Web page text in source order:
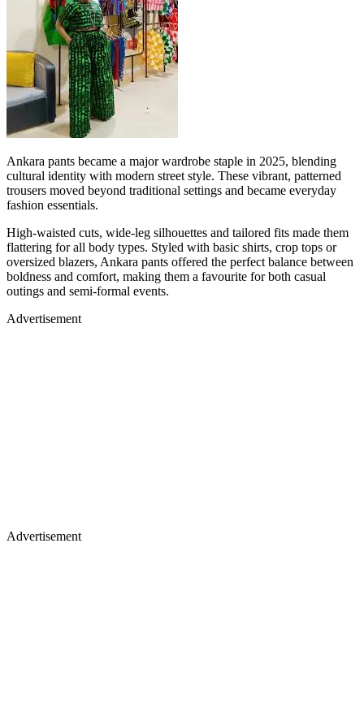
Ankara pants became a major wardrobe staple in 2025, blending
cultural identity with modern street style. These vibrant, patterned
trousers moved beyond traditional settings and became everyday
fashion essentials.
High-waisted cuts, wide-leg silhouettes and tailored fits made them
flattering for all body types. Styled with basic shirts, crop tops or
oversized blazers, Ankara pants offered the perfect balance between
boldness and comfort, making them a favourite for both casual
outings and semi-formal events.
Advertisement
Advertisement